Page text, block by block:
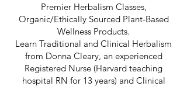
Premier Herbalism Classes,
Organic/Ethically Sourced Plant-Based
Wellness Products.
Learn Traditional and Clinical Herbalism
from Donna Cleary, an experienced
Registered Nurse (Harvard teaching
hospital RN for 13 years) and Clinical